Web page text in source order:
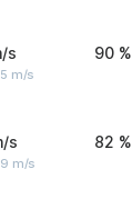
s
m/s
90 %
s
m/s
82 %